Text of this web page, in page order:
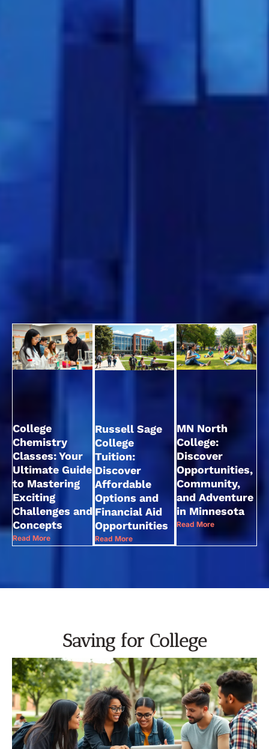
College
Chemistry
Classes: Your
Ultimate Guide
to Mastering
Exciting
Challenges and
Concepts
Read More
Russell Sage
College
Tuition:
Discover
Affordable
Options and
Financial Aid
Opportunities
Read More
MN North
College:
Discover
Opportunities,
Community,
and Adventure
in Minnesota
Read More
Saving for College